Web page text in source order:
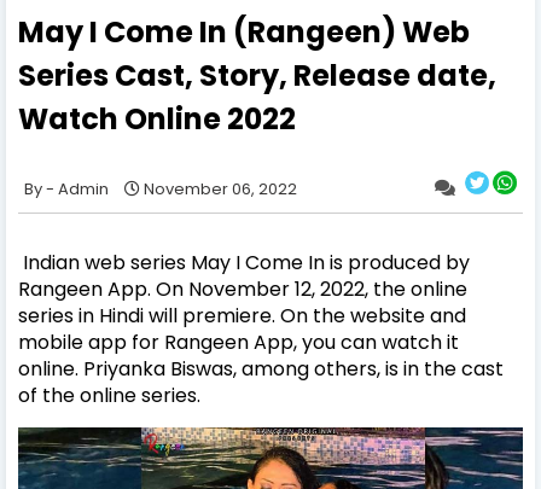
May I Come In (Rangeen) Web
Series Cast, Story, Release date,
Watch Online 2022
Admin November 06, 2022
Indian web series May I Come In is produced by
Rangeen App. On November 12, 2022, the online
series in Hindi will premiere. On the website and
mobile app for Rangeen App, you can watch it
online. Priyanka Biswas, among others, is in the cast
of the online series.